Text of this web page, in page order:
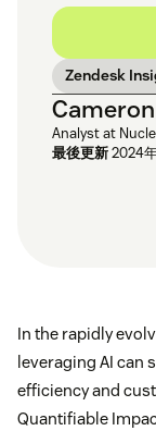
Zendesk
Analyst at
最後更新2024
In the rapidly
leveraging AI can
efficiency and
Quantifiable